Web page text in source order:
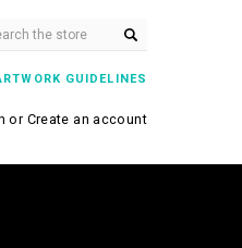
GUIDELINES
or Create an account